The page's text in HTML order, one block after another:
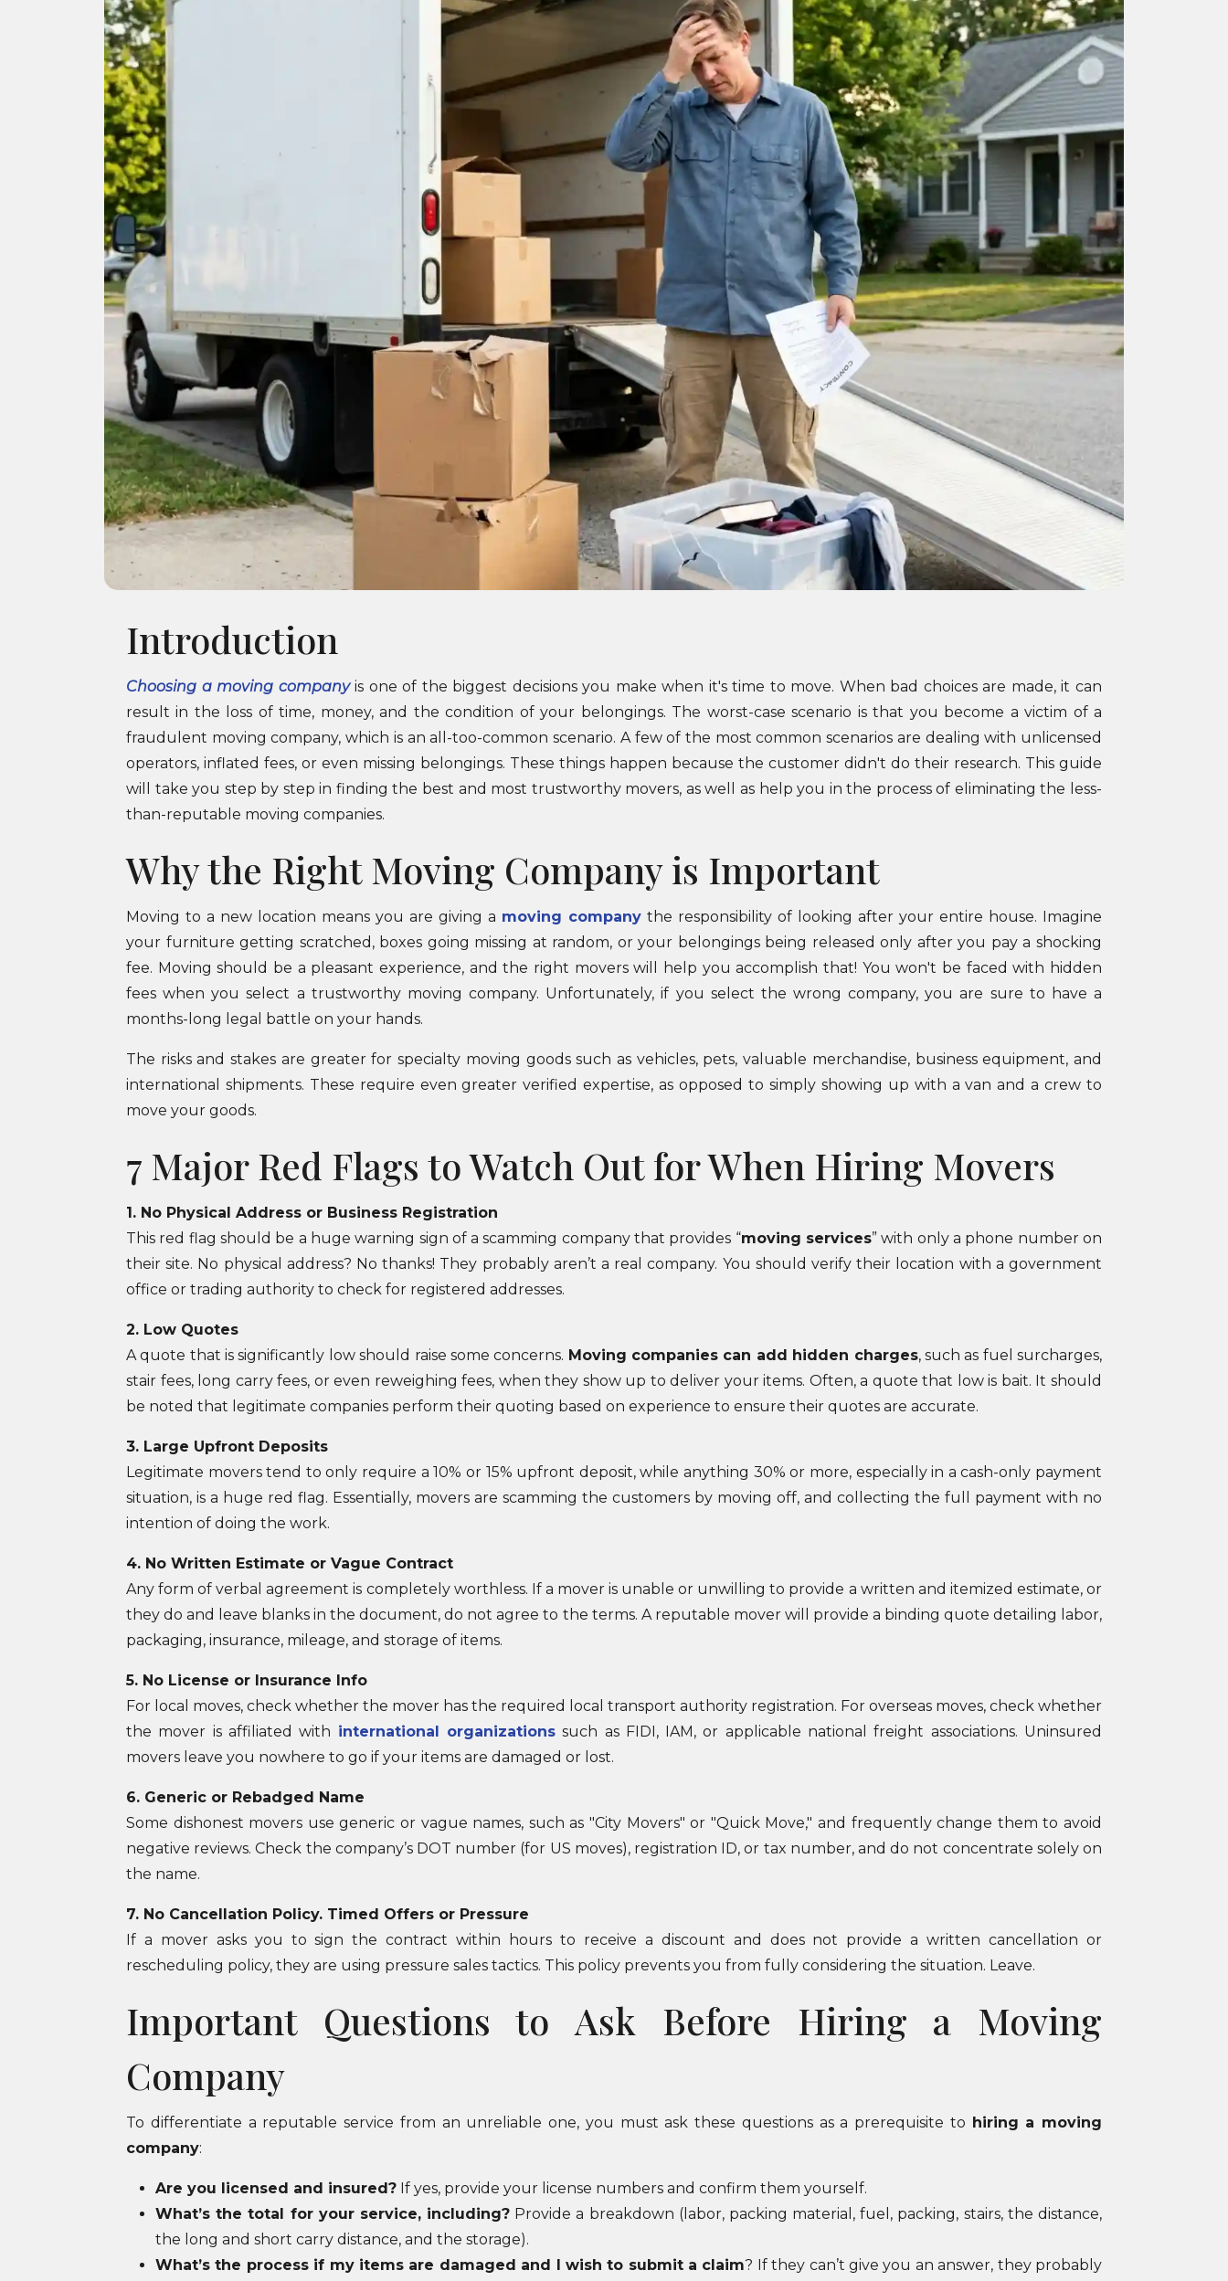
Introduction
Choosing a moving companyis one of the biggest decisions you make when it's time to move. When bad choices are made, it can
result in the loss of time, money, and the condition of your belongings. The worst-case scenario is that you become a victim of a
fraudulent moving company, which is an all-too-common scenario. A few of the most common scenarios are dealing with unlicensed
operators, inflated fees, or even missing belongings. These things happen because the customer didn't do their research. This guide
will take you step by step in finding the best and most trustworthy movers, as well as help you in the process of eliminating the less-
than-reputable moving companies.
Why the Right Moving Company is Important
Moving to a new location means you are giving a moving company the responsibility of looking after your entire house. Imagine
your furniture getting scratched, boxes going missing at random, or your belongings being released only after you pay a shocking
fee. Moving should be a pleasant experience, and the right movers will help you accomplish that! You won't be faced with hidden
fees when you select a trustworthy moving company. Unfortunately, if you select the wrong company, you are sure to have a
months-long legal battle on your hands.
The risks and stakes are greater for specialty moving goods such as vehicles, pets, valuable merchandise, business equipment, and
international shipments. These require even greater verified expertise, as opposed to simply showing up with a van and a crew to
move your goods.
7 Major Red Flags to Watch Out for When Hiring Movers
1. No Physical Address or Business Registration
This red flag should be a huge warning sign of a scamming company that provides “moving services” with only a phone number on
their site. No physical address? No thanks! They probably aren’t a real company. You should verify their location with a government
office or trading authority to check for registered addresses.
2. Low Quotes
A quote that is significantly low should raise some concerns. Moving companies can add hidden charges, such as fuel surcharges,
stair fees, long carry fees, or even reweighing fees, when they show up to deliver your items. Often, a quote that low is bait. It should
be noted that legitimate companies perform their quoting based on experience to ensure their quotes are accurate.
3. Large Upfront Deposits
Legitimate movers tend to only require a 10% or 15% upfront deposit, while anything 30% or more, especially in a cash-only payment
situation, is a huge red flag. Essentially, movers are scamming the customers by moving off, and collecting the full payment with no
intention of doing the work.
4. No Written Estimate or Vague Contract
Any form of verbal agreement is completely worthless. If a mover is unable or unwilling to provide a written and itemized estimate, or
they do and leave blanks in the document, do not agree to the terms. A reputable mover will provide a binding quote detailing labor,
packaging, insurance, mileage, and storage of items.
5. No License or Insurance Info
For local moves, check whether the mover has the required local transport authority registration. For overseas moves, check whether
the mover is affiliated with international organizationssuch as FIDI, IAM, or applicable national freight associations. Uninsured
movers leave you nowhere to go if your items are damaged or lost.
6. Generic or Rebadged Name
Some dishonest movers use generic or vague names, such as "City Movers" or "Quick Move," and frequently change them to avoid
negative reviews. Check the company’s DOT number (for US moves), registration ID, or tax number, and do not concentrate solely on
the name.
7. No Cancellation Policy. Timed Offers or Pressure
If a mover asks you to sign the contract within hours to receive a discount and does not provide a written cancellation or
rescheduling policy, they are using pressure sales tactics. This policy prevents you from fully considering the situation. Leave.
Important Questions to Ask Before Hiring a Moving
Company
To differentiate a reputable service from an unreliable one, you must ask these questions as a prerequisite to hiring a moving
company:
Are you licensed and insured? If yes, provide your license numbers and confirm them yourself.
What’s the total for your service, including? Provide a breakdown (labor, packing material, fuel, packing, stairs, the distance,
the long and short carry distance, and the storage).
What’s the process if my items are damaged and I wish to submit a claim? If they can’t give you an answer, they probably